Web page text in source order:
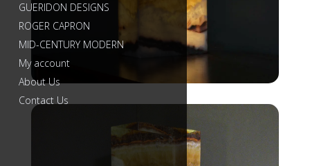
GUERIDON DESIGNS
ROGER CAPRON
MID-CENTURY MODERN
My account
About Us
Contact Us